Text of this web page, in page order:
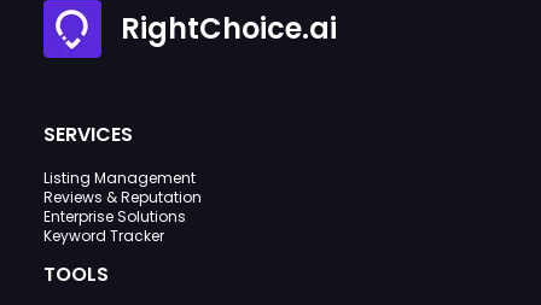
RightChoice.ai
SERVICES
Listing Management
Reviews & Reputation
Enterprise Solutions
Keyword Tracker
TOOLS